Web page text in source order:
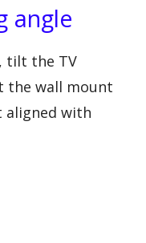
angle
tilt the TV
the wall mount
aligned with